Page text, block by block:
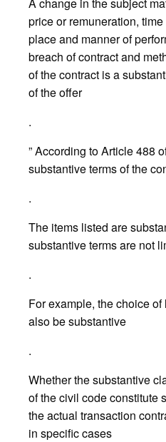
price or remuneration,
place and manner of
breach of contract and
of the contract is a
of the offer
.
” According to Article 488
substantive terms of the
.
The items listed are
substantive terms are not
.
For example, the choice
also be substantive
.
Whether the substantive
of the civil code constitute
the actual transaction
in specific cases